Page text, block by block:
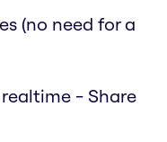
(no need for a
- Share